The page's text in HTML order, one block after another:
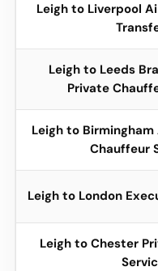
Leigh to Liverpool
Leigh to Leeds
Private
Leigh to
Chauffeur
Leigh to London
Leigh to Chester